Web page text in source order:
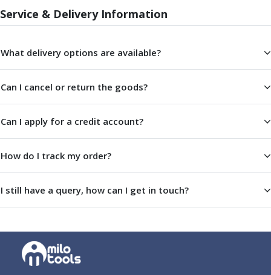
Spade Drill Inserts
Hole Saws
ISO Turning Inserts, Tool Holders & Boring Bars
ISO Boring Bars
Anti-Vibration Boring Systems
Anti-Vibration Modular Boring Heads
Anti-Vibration Modular Boring Bars
Parting & Grooving
Grooving Tools
Grooving Inserts
Knurling Wheels
Burnishing Tools
Service & Delivery Information
What delivery options are available?
Can I cancel or return the goods?
Can I apply for a credit account?
How do I track my order?
I still have a query, how can I get in touch?